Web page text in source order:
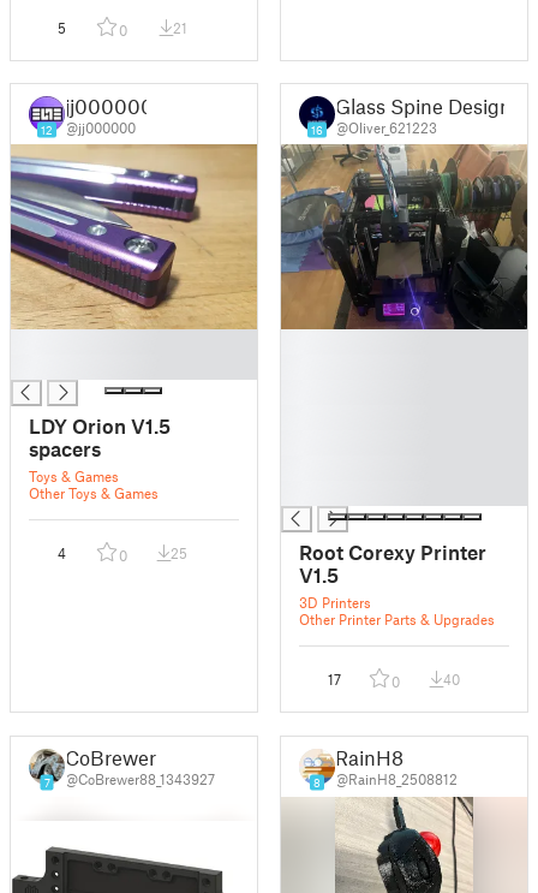
5 0 21
12
jj000000
@jj000000
LDY Orion V1.5
spacers
Toys & Games
Other Toys & Games
4 0 25
16
Glass Spine Design
@Oliver_621223
Root Corexy Printer
V1.5
3D Printers
Other Printer Parts & Upgrades
17 0 40
7
CoBrewer
@CoBrewer88_1343927 8
RainH8
@RainH8_2508812